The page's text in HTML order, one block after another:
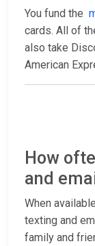
You fund the
cards. All of
also take
American
How
and
When
texting and
family and